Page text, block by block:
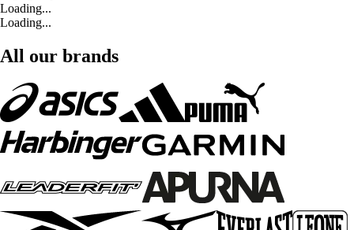
Loading...
Loading...
All our brands